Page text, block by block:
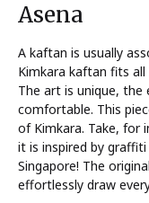
Asena
A kaftan is usually
Kimkara kaftan fits all
The art is unique, the
comfortable. This
of Kimkara. Take, for
it is inspired by
Singapore! The
effortlessly draw